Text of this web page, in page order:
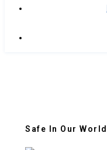
Safe In Our World